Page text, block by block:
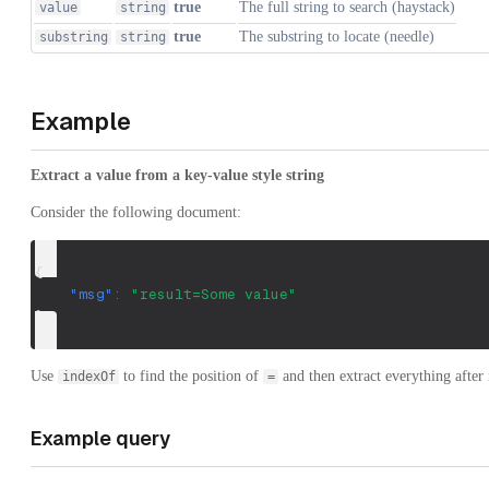
value string true The full string to search (haystack)
substring string true The substring to locate (needle)
Example
Extract a value from a key-value style string
Consider the following document:
{
"msg" :
"result=Some value"
}
Use indexOf to find the position of = and then extract everything after
Example query